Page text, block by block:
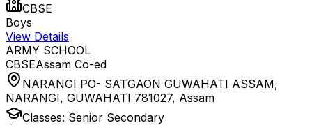
CBSE
Boys
View Details
ARMY SCHOOL
CBSEAssam Co-ed
NARANGI PO- SATGAON GUWAHATI ASSAM,
NARANGI, GUWAHATI 781027, Assam
Classes: Senior Secondary